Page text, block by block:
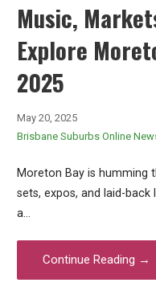
Music,
Explore
2025
May 20, 2025
Brisbane Suburbs Online
Moreton Bay is humming
sets, expos, and laid-back
a…
Continue Reading →